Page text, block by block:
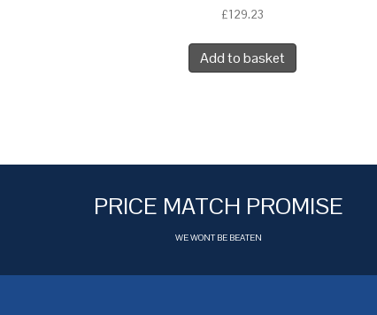
£129.23
Add to basket
PRICE MATCH PROMISE
WE WONT BE BEATEN